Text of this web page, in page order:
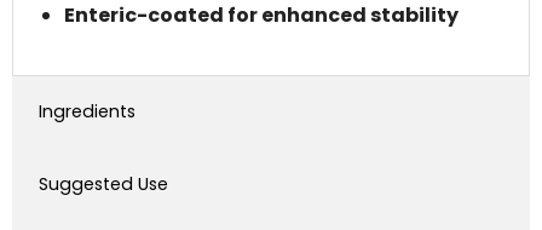
Enteric-coated for enhanced stability
Ingredients
Suggested Use